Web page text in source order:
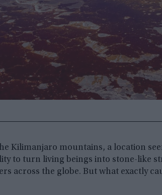
Kilimanjaro mountains, a location
to turn living beings into stone-like
across the globe. But what exactly